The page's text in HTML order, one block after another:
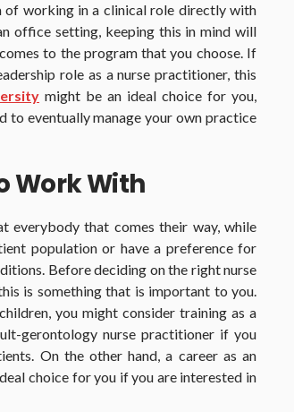
of working in a clinical role directly with
office setting, keeping this in mind will
to the program that you choose. If
role as a nurse practitioner, this
might be an ideal choice for you,
to eventually manage your own practice
Work With
everybody that comes their way, while
population or have a preference for
Before deciding on the right nurse
is something that is important to you.
you might consider training as a
gerontology nurse practitioner if you
On the other hand, a career as an
choice for you if you are interested in